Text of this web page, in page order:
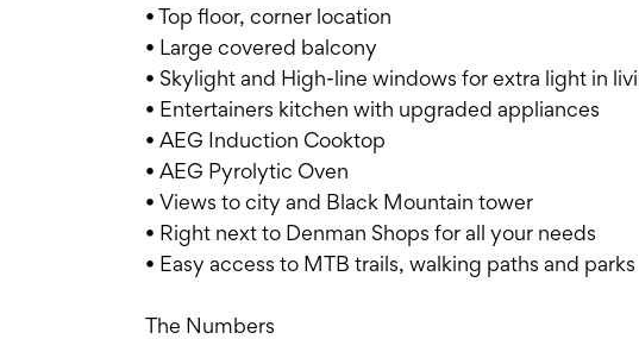
• Top floor, corner location
• Large covered balcony
• Skylight and High-line windows for extra light in
• Entertainers kitchen with upgraded appliances
• AEG Induction Cooktop
• AEG Pyrolytic Oven
• Views to city and Black Mountain tower
• Right next to Denman Shops for all your needs
• Easy access to MTB trails, walking paths and parks
The Numbers